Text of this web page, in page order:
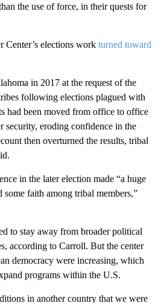
the use of force, in their quests for
Center’s elections work turned toward
in 2017 at the request of the
following elections plagued with
had been moved from office to office
security, eroding confidence in the
then overturned the results, tribal
in the later election made “a huge
some faith among tribal members,”
to stay away from broader political
according to Carroll. But the center
democracy were increasing, which
programs within the U.S.
in another country that we were